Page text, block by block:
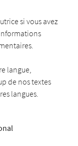
si vous avez
langue,
de nos textes
langues.